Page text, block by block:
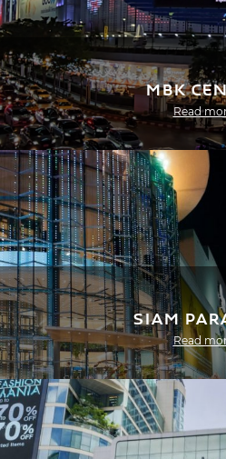
MBK
Read
Siam
Read